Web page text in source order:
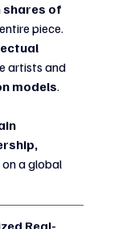
shares of
piece.
artists and
models.
on a global